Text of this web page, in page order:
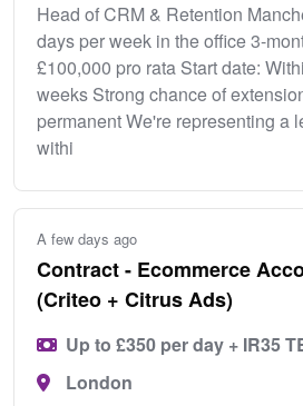
Head of CRM & Retention
days per week in the office 3-
£100,000 pro rata Start date:
weeks Strong chance of
permanent We're representing a
withi
A few days ago
Contract - Ecommerce
(Criteo + Citrus Ads)
Up to £350 per day + IR35
London